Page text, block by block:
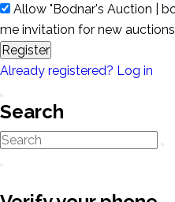
Allow "Bodnar's Auction |
me invitation for new auctions
Register
Already registered? Log in
Search